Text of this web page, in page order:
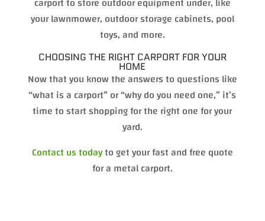
your lawnmower, outdoor storage cabinets, pool
toys, and more.
CHOOSING THE RIGHT CARPORT FOR YOUR
HOME
Now that you know the answers to questions like
“what is a carport” or “why do you need one,” it’s
time to start shopping for the right one for your
yard.
Contact us todayto get your fast and free quote
for a metal carport.